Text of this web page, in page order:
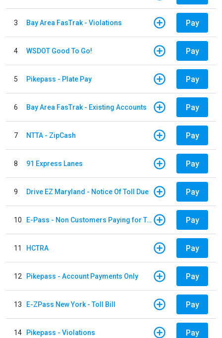
3 Bay Area FasTrak - Violations Pay
4 WSDOT Good To Go! Pay
5 Pikepass - Plate Pay Pay
6 Bay Area FasTrak - Existing Accounts Pay
7 NTTA - ZipCash Pay
8 91 Express Lanes Pay
9 Drive EZ Maryland - Notice Of Toll Due Pay
10 E-Pass - Non Customers Paying for Toll Violations Pay
11 HCTRA Pay
12 Pikepass - Account Payments Only Pay
13 E-ZPass New York - Toll Bill Pay
14 Pikepass - Violations Pay